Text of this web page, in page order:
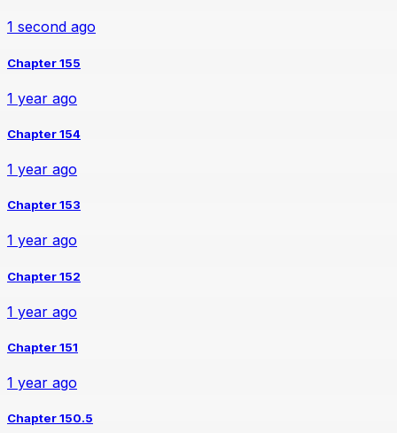
1 second ago
Chapter 155
1 year ago
Chapter 154
1 year ago
Chapter 153
1 year ago
Chapter 152
1 year ago
Chapter 151
1 year ago
Chapter 150.5